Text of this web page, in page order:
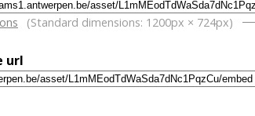
(Standard dimensions: 1200px × 724px)
url